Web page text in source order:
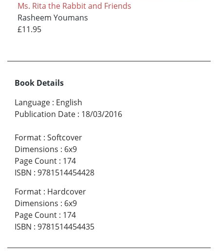
Ms. Rita the Rabbit and Friends
Rasheem Youmans
£11.95
Book Details
Language : English
Publication Date : 18/03/2016
Format : Softcover
Dimensions : 6x9
Page Count : 174
ISBN : 9781514454428
Format : Hardcover
Dimensions : 6x9
Page Count : 174
ISBN : 9781514454435